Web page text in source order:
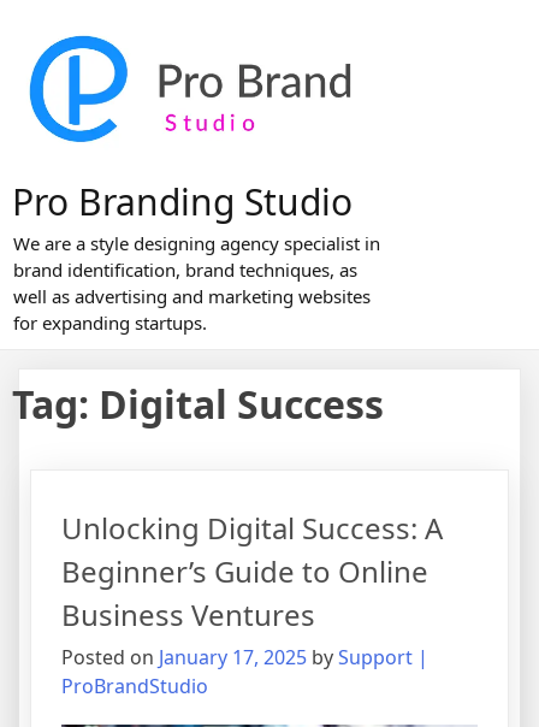
content
Pro Branding Studio
We are a style designing agency specialist in
brand identification, brand techniques, as
well as advertising and marketing websites
for expanding startups.
Tag: Digital Success
Unlocking Digital Success: A
Beginner’s Guide to Online
Business Ventures
Posted on January 17, 2025 bySupport |
ProBrandStudio